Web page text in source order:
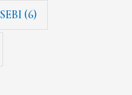
SEBI (6)